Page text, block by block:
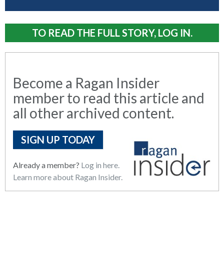
TO READ THE FULL STORY, LOG IN.
Become a Ragan Insider
member to read this article and
all other archived content.
SIGN UP TODAY
Already a member? Log in here.
Learn more about Ragan Insider.